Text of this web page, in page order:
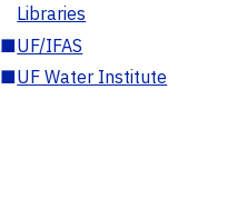
Libraries
■UF/IFAS
■UF Water Institute